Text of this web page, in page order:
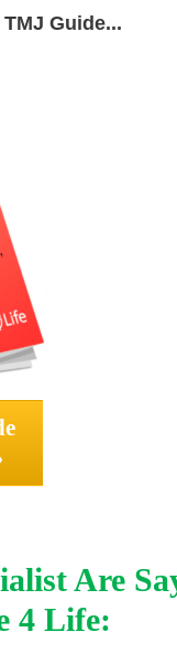
TMJ Guide...
Are
4 Life: